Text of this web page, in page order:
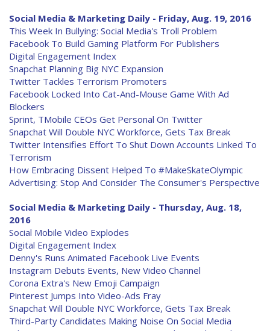
Social Media & Marketing Daily - Friday, Aug. 19, 2016
This Week In Bullying: Social Media's Troll Problem
Facebook To Build Gaming Platform For Publishers
Digital Engagement Index
Snapchat Planning Big NYC Expansion
Twitter Tackles Terrorism Promoters
Facebook Locked Into Cat-And-Mouse Game With Ad
Blockers
Sprint, TMobile CEOs Get Personal On Twitter
Snapchat Will Double NYC Workforce, Gets Tax Break
Twitter Intensifies Effort To Shut Down Accounts Linked To
Terrorism
How Embracing Dissent Helped To #MakeSkateOlympic
Advertising: Stop And Consider The Consumer's Perspective
Social Media & Marketing Daily - Thursday, Aug. 18,
2016
Social Mobile Video Explodes
Digital Engagement Index
Denny's Runs Animated Facebook Live Events
Instagram Debuts Events, New Video Channel
Corona Extra's New Emoji Campaign
Pinterest Jumps Into Video-Ads Fray
Snapchat Will Double NYC Workforce, Gets Tax Break
Third-Party Candidates Making Noise On Social Media